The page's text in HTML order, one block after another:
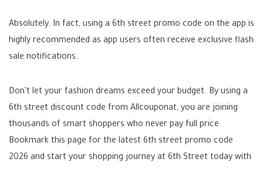
Absolutely. In fact, using a 6th street promo code on the app is
highly recommended as app users often receive exclusive flash
sale notifications.
Don't let your fashion dreams exceed your budget. By using a
6th street discount code from Allcouponat, you are joining
thousands of smart shoppers who never pay full price.
Bookmark this page for the latest 6th street promo code
2026 and start your shopping journey at 6th Street today with